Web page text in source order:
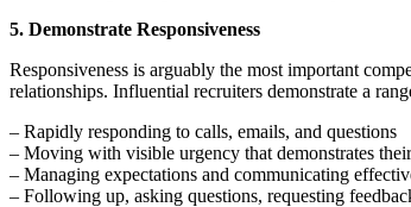
5. Demonstrate Responsiveness
Responsiveness is arguably the most important
relationships. Influential recruiters demonstrate a
– Rapidly responding to calls, emails, and questions
– Moving with visible urgency that demonstrates
– Managing expectations and communicating
– Following up, asking questions, requesting